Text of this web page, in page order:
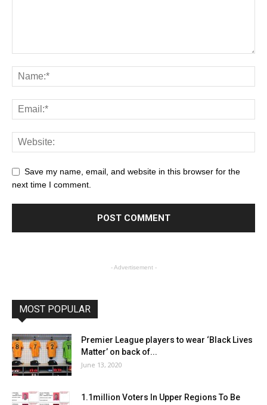
Save my name, email, and website in this browser for the
next time I comment.
- Advertisement -
MOST POPULAR
Premier League players to wear ‘Black Lives
Matter’ on back of...
June 13, 2020
1.1million Voters In Upper Regions To Be